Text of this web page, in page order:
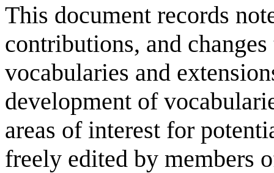
This document records
contributions, and
vocabularies and
development of
areas of interest for
freely edited by members